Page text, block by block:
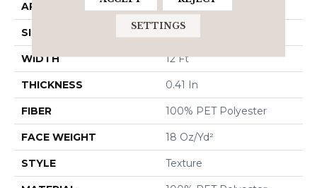
APPLICATION Residential
SIZE 12 Ft
WIDTH 12 Ft
THICKNESS 0.41 In
FIBER 100% PET Polyester
FACE WEIGHT 18 Oz/yd²
STYLE Texture
SETTINGS